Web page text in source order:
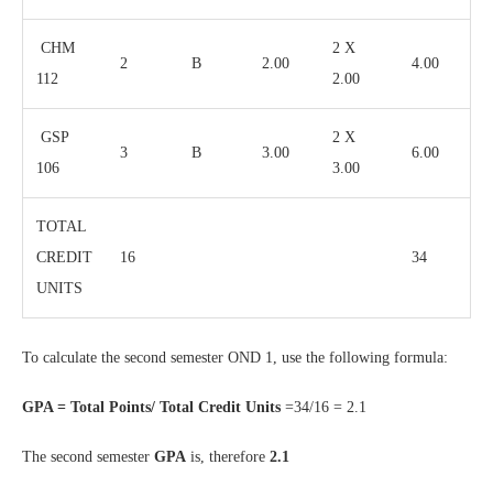
CHM
112
2 B 2.00
2 X
2.00
4.00
GSP
106
3 B 3.00
2 X
3.00
6.00
TOTAL
CREDIT
UNITS
16 34
To calculate the second semester OND 1, use the following formula:
GPA = Total Points/ Total Credit Units =34/16 = 2.1
The second semester GPA is, therefore 2.1